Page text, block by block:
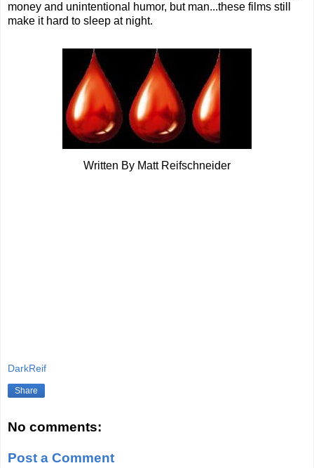
money and unintentional humor, but man...these films still
make it hard to sleep at night.
Written By Matt Reifschneider
DarkReif
Share
No comments:
Post a Comment